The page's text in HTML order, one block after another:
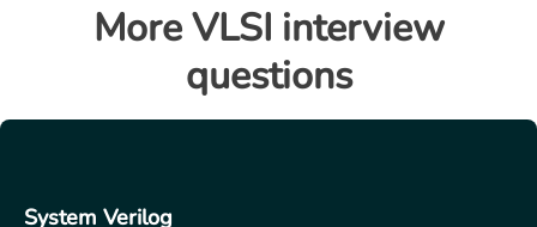
More VLSI interview
questions
System Verilog